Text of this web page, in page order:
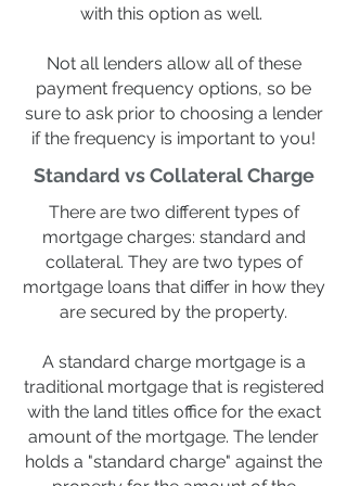
with this option as well.
Not all lenders allow all of these
payment frequency options, so be
sure to ask prior to choosing a lender
if the frequency is important to you!
Standard vs Collateral Charge
There are two different types of
mortgage charges: standard and
collateral. They are two types of
mortgage loans that differ in how they
are secured by the property.
A standard charge mortgage is a
traditional mortgage that is registered
with the land titles office for the exact
amount of the mortgage. The lender
holds a "standard charge" against the